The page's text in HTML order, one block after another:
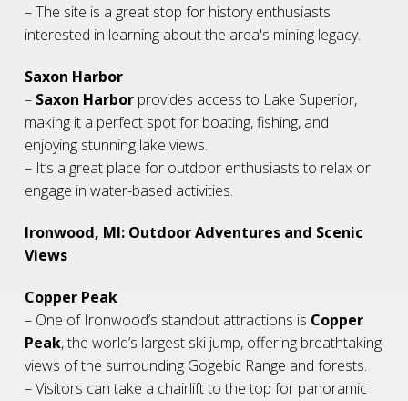
– The site is a great stop for history enthusiasts
interested in learning about the area's mining legacy.
Saxon Harbor
– Saxon Harborprovides access to Lake Superior,
making it a perfect spot for boating, fishing, and
enjoying stunning lake views.
– It’s a great place for outdoor enthusiasts to relax or
engage in water-based activities.
Ironwood, MI: Outdoor Adventures and Scenic
Views
Copper Peak
– One of Ironwood’s standout attractions is Copper
Peak, the world’s largest ski jump, offering breathtaking
views of the surrounding Gogebic Range and forests.
– Visitors can take a chairlift to the top for panoramic